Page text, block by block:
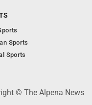
Sports
Sports
© The Alpena News